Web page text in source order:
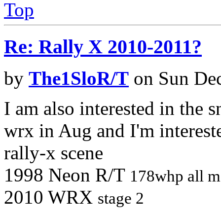
Top
Re: Rally X 2010-2011?
by The1SloR/T on Sun
I am also interested in the
wrx in Aug and I'm
rally-x scene
1998 Neon R/T 178whp all
2010 WRX stage 2